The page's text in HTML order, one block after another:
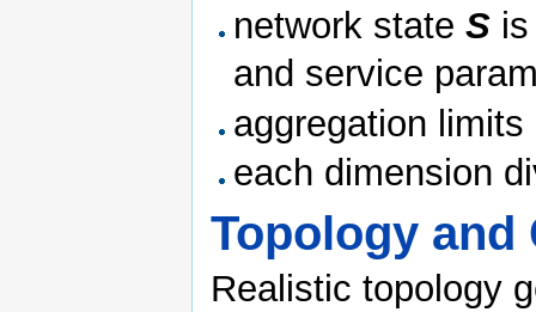
network stateS
and service
aggregation
each dimension
Topology and
Realistic topology